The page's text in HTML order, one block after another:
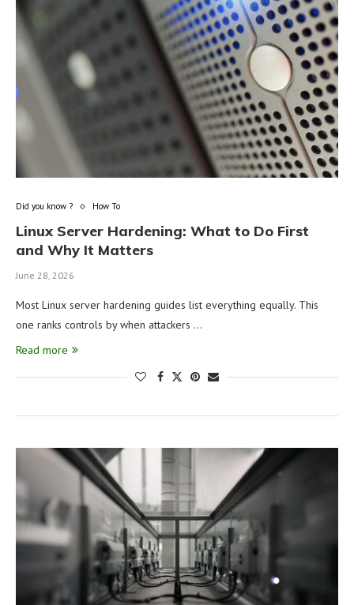
Did you know ? How To
Linux Server Hardening: What to Do First
and Why It Matters
June 28, 2026
Most Linux server hardening guides list everything equally. This
one ranks controls by when attackers …
Read more